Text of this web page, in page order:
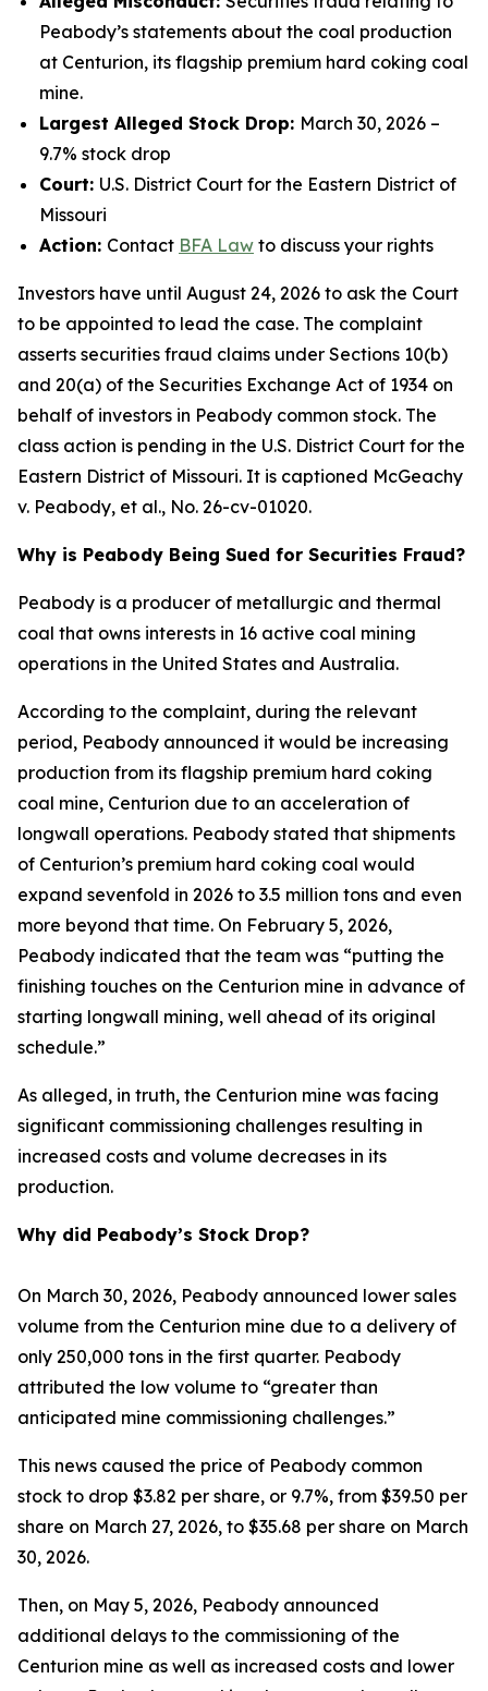
Peabody’s statements about the coal production
at Centurion, its flagship premium hard coking coal
mine.
Largest Alleged Stock Drop: March 30, 2026 –
9.7% stock drop
Court: U.S. District Court for the Eastern District of
Missouri
Action: Contact BFA Law to discuss your rights
Investors have until August 24, 2026 to ask the Court
to be appointed to lead the case. The complaint
asserts securities fraud claims under Sections 10(b)
and 20(a) of the Securities Exchange Act of 1934 on
behalf of investors in Peabody common stock. The
class action is pending in the U.S. District Court for the
Eastern District of Missouri. It is captioned McGeachy
v. Peabody, et al., No. 26-cv-01020.
Why is Peabody Being Sued for Securities Fraud?
Peabody is a producer of metallurgic and thermal
coal that owns interests in 16 active coal mining
operations in the United States and Australia.
According to the complaint, during the relevant
period, Peabody announced it would be increasing
production from its flagship premium hard coking
coal mine, Centurion due to an acceleration of
longwall operations. Peabody stated that shipments
of Centurion’s premium hard coking coal would
expand sevenfold in 2026 to 3.5 million tons and even
more beyond that time. On February 5, 2026,
Peabody indicated that the team was “putting the
finishing touches on the Centurion mine in advance of
starting longwall mining, well ahead of its original
schedule.”
As alleged, in truth, the Centurion mine was facing
significant commissioning challenges resulting in
increased costs and volume decreases in its
production.
Why did Peabody’s Stock Drop?
On March 30, 2026, Peabody announced lower sales
volume from the Centurion mine due to a delivery of
only 250,000 tons in the first quarter. Peabody
attributed the low volume to “greater than
anticipated mine commissioning challenges.”
This news caused the price of Peabody common
stock to drop $3.82 per share, or 9.7%, from $39.50 per
share on March 27, 2026, to $35.68 per share on March
30, 2026.
Then, on May 5, 2026, Peabody announced
additional delays to the commissioning of the
Centurion mine as well as increased costs and lower